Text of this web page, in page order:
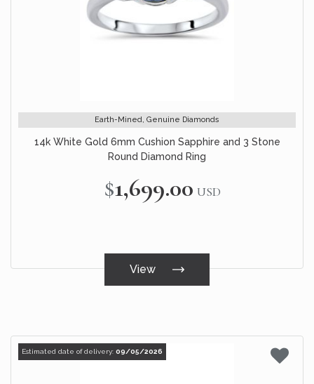
Earth-Mined, Genuine Diamonds
14k White Gold 6mm Cushion Sapphire and 3 Stone
Round Diamond Ring
$1,699.00 USD
View
Estimated date of delivery: 09/05/2026